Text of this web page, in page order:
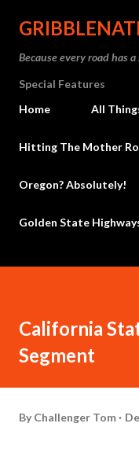
Because every road has a
Special Features
Home
All
Hitting The Mother
Oregon? Absolutely!
Golden State
California
Segment
By Challenger Tom